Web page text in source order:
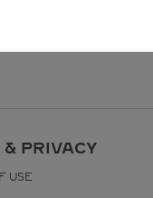
& PRIVACY
USE